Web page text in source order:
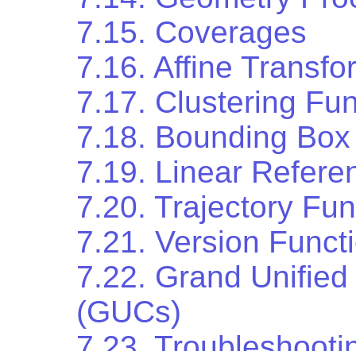
7.15. Coverages
7.16. Affine
7.17. Clustering
7.18. Bounding
7.19. Linear
7.20. Trajectory
7.21. Version
7.22. Grand
(GUCs)